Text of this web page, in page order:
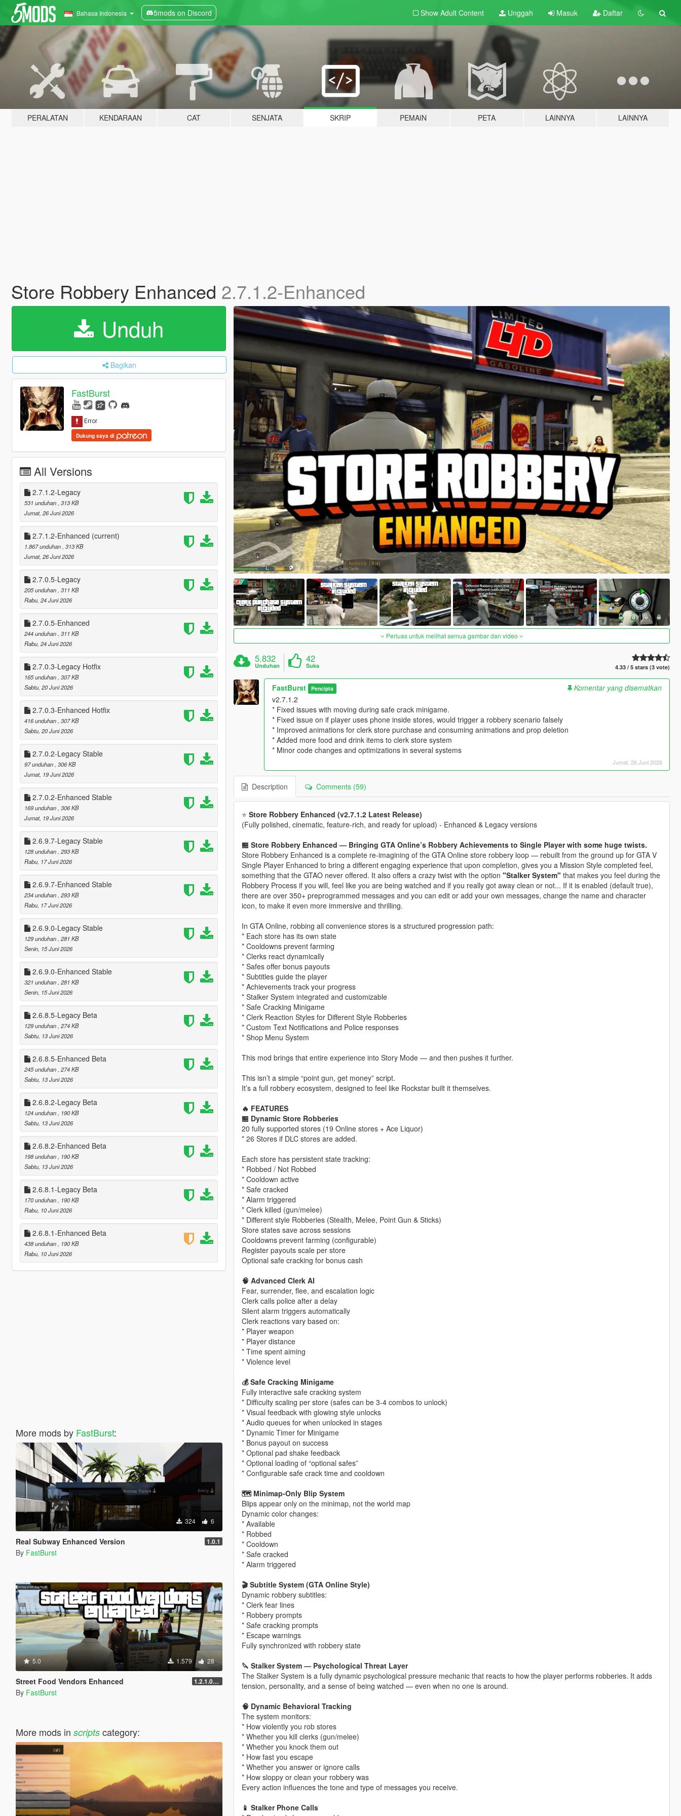
Bahasa Indonesia 5mods on Discord Show Adult Content Unggah Masuk Daftar
PERALATAN KENDARAAN CAT SENJATA SKRIP PEMAIN PETA LAINNYA LAINNYA
Store Robbery Enhanced 2.7.1.2-Enhanced
Unduh
Bagikan
FastBurst
Dukung saya di
All Versions
2.7.1.2-Legacy
531 unduhan , 313 KB
Jumat, 26 Juni 2026
2.7.1.2-Enhanced (current)
1.867 unduhan , 313 KB
Jumat, 26 Juni 2026
2.7.0.5-Legacy
205 unduhan , 311 KB
Rabu, 24 Juni 2026
2.7.0.5-Enhanced
244 unduhan , 311 KB
Rabu, 24 Juni 2026
2.7.0.3-Legacy Hotfix
165 unduhan , 307 KB
Sabtu, 20 Juni 2026
2.7.0.3-Enhanced Hotfix
416 unduhan , 307 KB
Sabtu, 20 Juni 2026
2.7.0.2-Legacy Stable
97 unduhan , 306 KB
Jumat, 19 Juni 2026
2.7.0.2-Enhanced Stable
169 unduhan , 306 KB
Jumat, 19 Juni 2026
2.6.9.7-Legacy Stable
128 unduhan , 293 KB
Rabu, 17 Juni 2026
2.6.9.7-Enhanced Stable
234 unduhan , 293 KB
Rabu, 17 Juni 2026
2.6.9.0-Legacy Stable
129 unduhan , 281 KB
Senin, 15 Juni 2026
2.6.9.0-Enhanced Stable
321 unduhan , 281 KB
Senin, 15 Juni 2026
2.6.8.5-Legacy Beta
129 unduhan , 274 KB
Sabtu, 13 Juni 2026
2.6.8.5-Enhanced Beta
245 unduhan , 274 KB
Sabtu, 13 Juni 2026
2.6.8.2-Legacy Beta
124 unduhan
, 190 KB
Sabtu, 13 Juni 2026
2.6.8.2-Enhanced Beta
198 unduhan
, 190 KB
Sabtu, 13 Juni 2026
2.6.8.1-Legacy Beta
170 unduhan
, 190 KB
Rabu, 10 Juni 2026
2.6.8.1-Enhanced Beta
438 unduhan
, 190 KB
Rabu, 10 Juni 2026
More mods by FastBurst:
324 6
Real Subway Enhanced Version 1.0.1
By FastBurst
5.0 1.579 28
Street Food Vendors Enhanced 1.2.1.0-Legacy Pier Expansion
By FastBurst
More mods in scriptscategory:
Perluas untuk melihat semua gambar dan video
5.832
Unduhan
42
Suka 4.33 / 5 stars (3 vote)
FastBurst Pencipta
Komentar yang disematkan
v2.7.1.2
* Fixed issues with moving during safe crack minigame.
* Fixed issue on if player uses phone inside stores, would trigger a robbery scenario falsely
* Improved animations for clerk store purchase and consuming animations and prop deletion
* Added more food and drink items to clerk store system
* Minor code changes and optimizations in several systems
Jumat, 26 Juni 2026
Description Comments (59)
⭐ Store Robbery Enhanced (v2.7.1.2 Latest Release)
(Fully polished, cinematic, feature‑rich, and ready for upload) - Enhanced & Legacy versions
🏪 Store Robbery Enhanced — Bringing GTA Online’s Robbery Achievements to Single Player with some huge twists.
Store Robbery Enhanced is a complete re-imagining of the GTA Online store robbery loop — rebuilt from the ground up for GTA V
Single Player Enhanced to bring a different engaging experience that upon completion, gives you a Mission Style completed feel,
something that the GTAO never offered. It also offers a crazy twist with the option "Stalker System" that makes you feel during the
Robbery Process if you will, feel like you are being watched and if you really got away clean or not... If it is enabled (default true),
there are over 350+ preprogrammed messages and you can edit or add your own messages, change the name and character
icon, to make it even more immersive and thrilling.
In GTA Online, robbing all convenience stores is a structured progression path:
* Each store has its own state
* Cooldowns prevent farming
* Clerks react dynamically
* Safes offer bonus payouts
* Subtitles guide the player
* Achievements track your progress
* Stalker System integrated and customizable
* Safe Cracking Minigame
* Clerk Reaction Styles for Different Style Robberies
* Custom Text Notifications and Police responses
* Shop Menu System
This mod brings that entire experience into Story Mode — and then pushes it further.
This isn’t a simple “point gun, get money” script.
It’s a full robbery ecosystem, designed to feel like Rockstar built it themselves.
🔥 FEATURES
🏪 Dynamic Store Robberies
20 fully supported stores (19 Online stores + Ace Liquor)
* 26 Stores if DLC stores are added.
Each store has persistent state tracking:
* Robbed / Not Robbed
* Cooldown active
* Safe cracked
* Alarm triggered
* Clerk killed (gun/melee)
* Different style Robberies (Stealth, Melee, Point Gun & Sticks)
Store states save across sessions
Cooldowns prevent farming (configurable)
Register payouts scale per store
Optional safe cracking for bonus cash
🧠 Advanced Clerk AI
Fear, surrender, flee, and escalation logic
Clerk calls police after a delay
Silent alarm triggers automatically
Clerk reactions vary based on:
* Player weapon
* Player distance
* Time spent aiming
* Violence level
💰 Safe Cracking Minigame
Fully interactive safe cracking system
* Difficulty scaling per store (safes can be 3-4 combos to unlock)
* Visual feedback with glowing style unlocks
* Audio queues for when unlocked in stages
* Dynamic Timer for Minigame
* Bonus payout on success
* Optional pad shake feedback
* Optional loading of “optional safes”
* Configurable safe crack time and cooldown
🗺️ Minimap‑Only Blip System
Blips appear only on the minimap, not the world map
Dynamic color changes:
* Available
* Robbed
* Cooldown
* Safe cracked
* Alarm triggered
🎬 Subtitle System (GTA Online Style)
Dynamic robbery subtitles:
* Clerk fear lines
* Robbery prompts
* Safe cracking prompts
* Escape warnings
Fully synchronized with robbery state
🔪 Stalker System — Psychological Threat Layer
The Stalker System is a fully dynamic psychological pressure mechanic that reacts to how the player performs robberies. It adds
tension, personality, and a sense of being watched — even when no one is around.
🧠 Dynamic Behavioral Tracking
The system monitors:
* How violently you rob stores
* Whether you kill clerks (gun/melee)
* Whether you knock them out
* How fast you escape
* Whether you answer or ignore calls
* How sloppy or clean your robbery was
Every action influences the tone and type of messages you receive.
📱 Stalker Phone Calls